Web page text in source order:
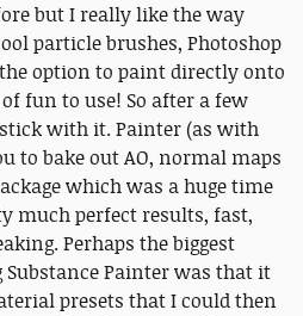
but I really like the way
particle brushes, Photoshop
option to paint directly onto
fun to use! So after a few
with it. Painter (as with
to bake out AO, normal maps
which was a huge time
much perfect results, fast,
Perhaps the biggest
Painter was that it
presets that I could then